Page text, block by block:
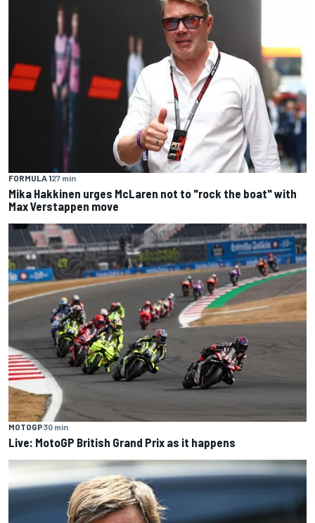
FORMULA 127 min
Mika Hakkinen urges McLaren not to "rock the boat" with
Max Verstappen move
MOTOGP30 min
Live: MotoGP British Grand Prix as it happens